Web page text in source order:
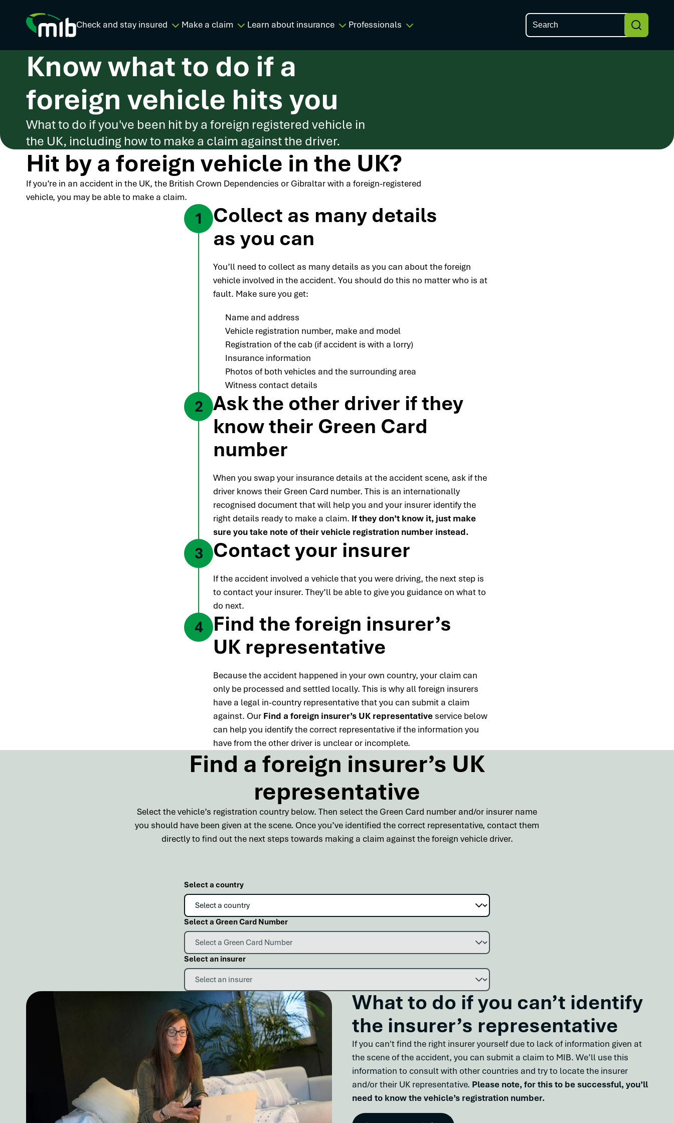
Check and stay insured Make a claim Learn about insurance Professionals
Know what to do if a
foreign vehicle hits you
What to do if you've been hit by a foreign registered vehicle in
the UK, including how to make a claim against the driver.
Hit by a foreign vehicle in the UK?
If you’re in an accident in the UK, the British Crown Dependencies or Gibraltar with a foreign-registered
vehicle, you may be able to make a claim.
1
Collect as many details
as you can
You’ll need to collect as many details as you can about the foreign
vehicle involved in the accident. You should do this no matter who is at
fault. Make sure you get:
Name and address
Vehicle registration number, make and model
Registration of the cab (if accident is with a lorry)
Insurance information
Photos of both vehicles and the surrounding area
Witness contact details
2 Ask the other driver if they
know their Green Card
number
When you swap your insurance details at the accident scene, ask if the
driver knows their Green Card number. This is an internationally
recognised document that will help you and your insurer identify the
right details ready to make a claim. If they don’t know it, just make
sure you take note of their vehicle registration number instead.
3 Contact your insurer
If the accident involved a vehicle that you were driving, the next step is
to contact your insurer. They’ll be able to give you guidance on what to
do next.
4
Find the foreign insurer’s
UK representative
Because the accident happened in your own country, your claim can
only be processed and settled locally. This is why all foreign insurers
have a legal in-country representative that you can submit a claim
against. Our Find a foreign insurer’s UK representative service below
can help you identify the correct representative if the information you
have from the other driver is unclear or incomplete.
Find a foreign insurer’s UK
representative
Select the vehicle’s registration country below. Then select the Green Card number and/or insurer name
you should have been given at the scene. Once you’ve identified the correct representative, contact them
directly to find out the next steps towards making a claim against the foreign vehicle driver.
Select a country
Select a Green Card Number
Select an insurer
What to do if you can’t identify
the insurer’s representative
If you can't find the right insurer yourself due to lack of information given at
the scene of the accident, you can submit a claim to MIB. We’ll use this
information to consult with other countries and try to locate the insurer
and/or their UK representative. Please note, for this to be successful, you’ll
need to know the vehicle’s registration number.